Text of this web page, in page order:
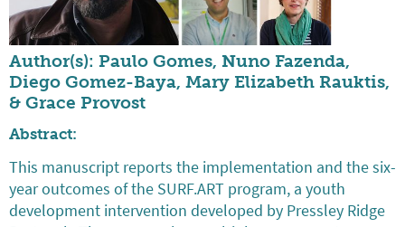
Author(s): Paulo Gomes, Nuno Fazenda,
Diego Gomez-Baya, Mary Elizabeth Rauktis,
& Grace Provost
Abstract:
This manuscript reports the implementation and the six-
year outcomes of the SURF.ART program, a youth
development intervention developed by Pressley Ridge